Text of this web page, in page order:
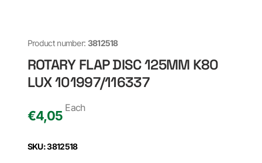
Product number: 3812518
ROTARY FLAP DISC 125MM K80
LUX 101997/116337
€4,05
Each
SKU: 3812518